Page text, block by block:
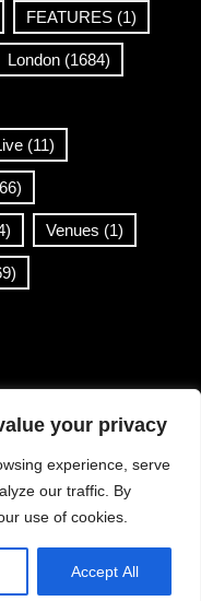
your privacy
experience, serve
our traffic. By
use of cookies.
Accept All
FEATURES (1)
London (1684)
(11)
Venues (1)